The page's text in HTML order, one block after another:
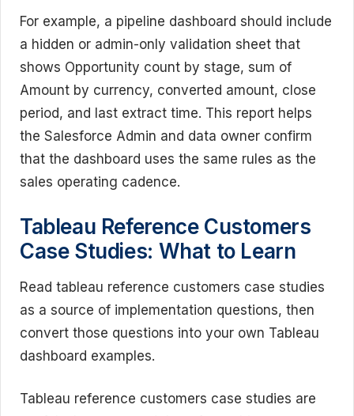
For example, a pipeline dashboard should include
a hidden or admin-only validation sheet that
shows Opportunity count by stage, sum of
Amount by currency, converted amount, close
period, and last extract time. This report helps
the Salesforce Admin and data owner confirm
that the dashboard uses the same rules as the
sales operating cadence.
Tableau Reference Customers
Case Studies: What to Learn
Read tableau reference customers case studies
as a source of implementation questions, then
convert those questions into your own Tableau
dashboard examples.
Tableau reference customers case studies are